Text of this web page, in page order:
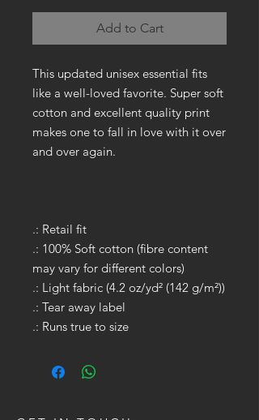
Add to Cart
This updated unisex essential fits
like a well-loved favorite. Super soft
cotton and excellent quality print
makes one to fall in love with it over
and over again.
.: Retail fit
.: 100% Soft cotton (fibre content
may vary for different colors)
.: Light fabric (4.2 oz/yd² (142 g/m²))
.: Tear away label
.: Runs true to size